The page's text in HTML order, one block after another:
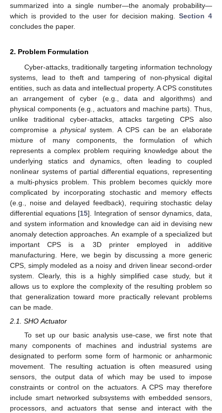
summarized into a single number—the anomaly probability—
which is provided to the user for decision making.Section 4
concludes the paper.
2. Problem Formulation
Cyber-attacks, traditionally targeting information technology
systems, lead to theft and tampering of non-physical digital
entities, such as data and intellectual property. A CPS constitutes
an arrangement of cyber (e.g., data and algorithms) and
physical components (e.g., actuators and machine parts). Thus,
unlike traditional cyber-attacks, attacks targeting CPS also
compromise a physicalsystem. A CPS can be an elaborate
mixture of many components, the formulation of which
represents a complex problem requiring knowledge about the
underlying statics and dynamics, often leading to coupled
nonlinear systems of partial differential equations, representing
a multi-physics problem. This problem becomes quickly more
complicated by incorporating stochastic and memory effects
(e.g., noise and delayed feedback), requiring stochastic delay
differential equations [15]. Integration of sensor dynamics, data,
and system information and knowledge can aid in devising new
anomaly detection approaches. An example of a specialized but
important CPS is a 3D printer employed in additive
manufacturing. Here, we begin by discussing a more generic
CPS, simply modeled as a noisy and driven linear second-order
system. Clearly, this is a highly simplified case study, but it
allows us to explore the complexity of the resulting problem so
that generalization toward more practically relevant problems
can be made.
2.1. SHO Actuator
To set up our basic analysis use-case, we first note that
many components of machines and industrial systems are
designated to perform some form of harmonic or anharmonic
movement. The resulting actuation is often measured using
sensors, the output data of which may be used to impose
constraints or control on the actuators. A CPS may therefore
include smart networked subsystems with embedded sensors,
processors, and actuators that sense and interact with the